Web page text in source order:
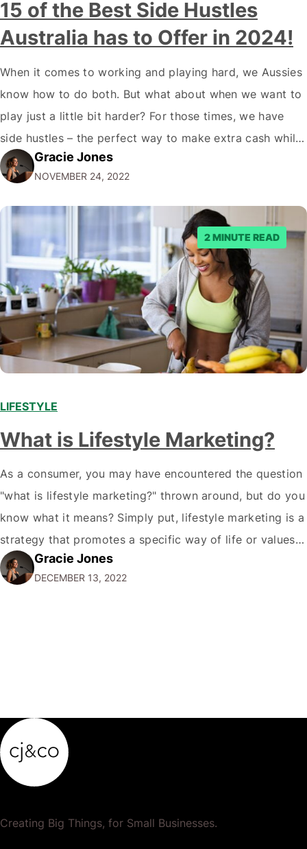
15 of the Best Side Hustles
Australia has to Offer in 2024!
When it comes to working and playing hard, we Aussies
know how to do both. But what about when we want to
play just a little bit harder? For those times, we have
side hustles – the perfect way to make extra cash while
doing something you love. Whether you're a gym rat, a
foodie…
Gracie Jones
NOVEMBER 24, 2022
2 MINUTE READ
LIFESTYLE
What is Lifestyle Marketing?
As a consumer, you may have encountered the question
"what is lifestyle marketing?" thrown around, but do you
know what it means? Simply put, lifestyle marketing is a
strategy that promotes a specific way of life or values
associated with a brand. But why does this matter? Well,
it allows companies to connect with their…
Gracie Jones
DECEMBER 13, 2022
Creating Big Things, for Small Businesses.